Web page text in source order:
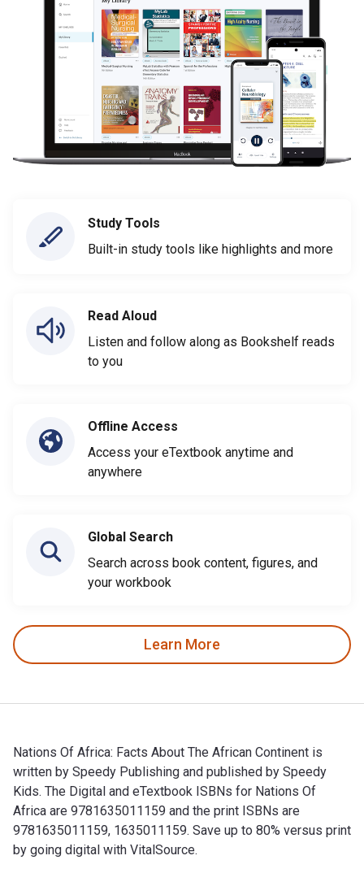
Study Tools
Built-in study tools like highlights and more
Read Aloud
Listen and follow along as Bookshelf reads
to you
Offline Access
Access your eTextbook anytime and
anywhere
Global Search
Search across book content, figures, and
your workbook
Learn More
Nations Of Africa: Facts About The African Continent is
written by Speedy Publishing and published by Speedy
Kids. The Digital and eTextbook ISBNs for Nations Of
Africa are 9781635011159 and the print ISBNs are
9781635011159, 1635011159. Save up to 80% versus print
by going digital with VitalSource.